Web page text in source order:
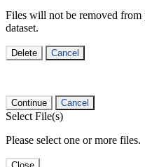
Files will not be removed
dataset.
Delete Cancel
Continue Cancel
Select File(s)
Please select one or more files.